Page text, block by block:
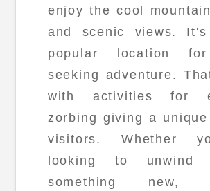
enjoy the cool
and scenic views.
popular location
seeking adventure.
with activities for
zorbing giving a
visitors. Whether
looking to
something new,